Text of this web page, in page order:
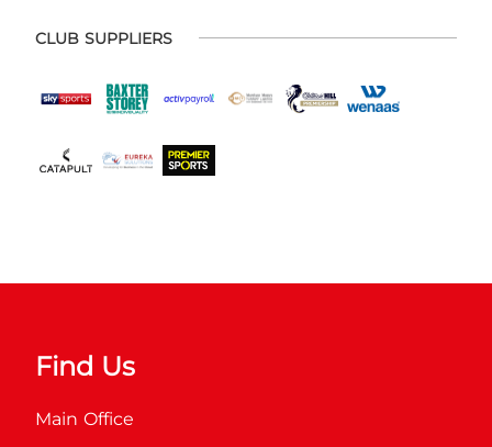
CLUB SUPPLIERS
Find Us
Main Office